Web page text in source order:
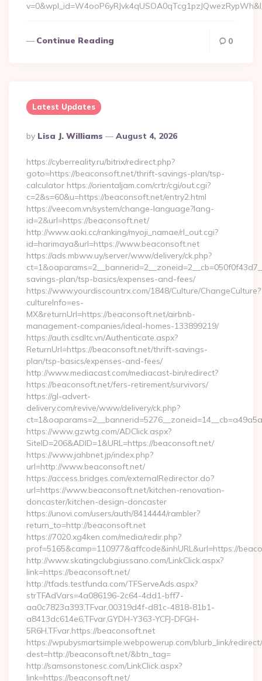
Continue Reading 0
Latest Updates
Posted
By
By Lisa J. Williams August 4, 2026
https://cyberreality.ru/bitrix/redirect.php?
goto=https://beaconsoft.net/thrift-savings-plan/tsp-
calculator https://orientaljam.com/crtr/cgi/out.cgi?
c=2&s=60&u=https://beaconsoft.net/entry2.html
https://veecom.vn/system/change-language?lang-
id=2&url=https://beaconsoft.net/
http://www.aoki.cc/ranking/myoji_namae/rl_out.cgi?
id=harimaya&url=https://www.beaconsoft.net
https://ads.mbww.uy/server/www/delivery/ck.php?
savings-plan/tsp-basics/expenses-and-fees/
https://www.yourdiscountrx.com/1848/Culture/ChangeCulture?
cultureInfo=es-
MX&returnUrl=https://beaconsoft.net/airbnb-
management-companies/ideal-homes-133899219/
https://auth.csdltc.vn/Authenticate.aspx?
ReturnUrl=https://beaconsoft.net/thrift-savings-
plan/tsp-basics/expenses-and-fees/
http://www.mediacast.com/mediacast-bin/redirect?
https://beaconsoft.net/fers-retirement/survivors/
https://gl-advert-
delivery.com/revive/www/delivery/ck.php?
https://www.gzwtg.com/ADClick.aspx?
SiteID=206&ADID=1&URL=https://beaconsoft.net/
https://www.jahbnet.jp/index.php?
url=http://www.beaconsoft.net/
https://access.bridges.com/externalRedirector.do?
url=https://www.beaconsoft.net/kitchen-renovation-
doncaster/kitchen-design-doncaster
https://unovi.com/users/auth/8414444/rambler?
return_to=http://beaconsoft.net
https://7020.xg4ken.com/media/redir.php?
prof=5165&camp=110977&affcode&inhURL&url=https://
http://www.skatingclubgiussano.com/LinkClick.aspx?
link=https://beaconsoft.net/
http://tfads.testfunda.com/TFServeAds.aspx?
strTFAdVars=4a086196-2c64-4dd1-bff7-
aa0c7823a393,TFvar,00319d4f-d81c-4818-81b1-
a8413dc614e6,TFvar,GYDH-Y363-YCFJ-DFGH-
5R6H,TFvar,https://beaconsoft.net
https://wpubysmartsimple.webpowerup.com/blurb_link/
dest=http://beaconsoft.net/&btn_tag=
http://samsonstonesc.com/LinkClick.aspx?
link=https://beaconsoft.net/